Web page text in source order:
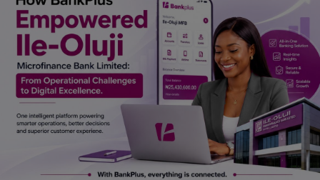
Fitness
Marketplace
Login
Register